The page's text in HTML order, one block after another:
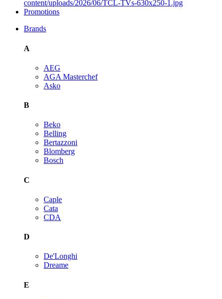
Promotions
Brands
A
AEG
AGA Masterchef
Asko
B
Beko
Belling
Bertazzoni
Blomberg
Bosch
C
Caple
Cata
CDA
D
De'Longhi
Dreame
E